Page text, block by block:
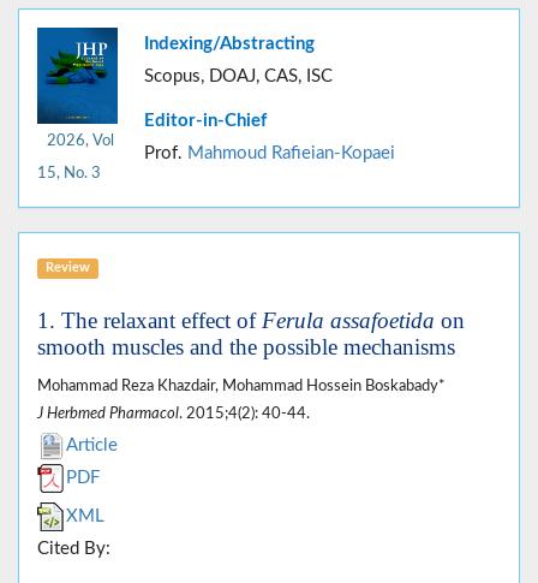
2026, Vol
15, No. 3
Indexing/Abstracting
Scopus, DOAJ, CAS, ISC
Editor-in-Chief
Prof. Mahmoud Rafieian-Kopaei
Review
1. The relaxant effect of Ferula assafoetida on
smooth muscles and the possible mechanisms
Mohammad Reza Khazdair, Mohammad Hossein Boskabady*
J Herbmed Pharmacol. 2015;4(2): 40-44.
Article
PDF
XML
Cited By: